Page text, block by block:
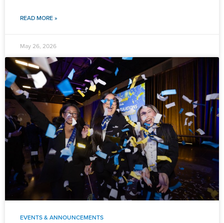
READ MORE »
May 26, 2026
EVENTS & ANNOUNCEMENTS